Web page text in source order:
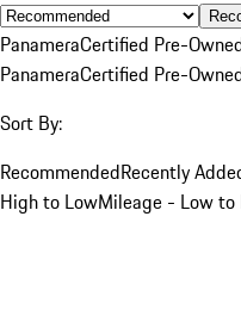
PanameraCertified Pre-
PanameraCertified Pre-
Sort By:
RecommendedRecently
High to LowMileage - Low to